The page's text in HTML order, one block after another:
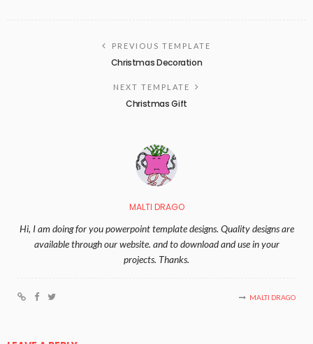
PREVIOUS TEMPLATE
Christmas Decoration
NEXT TEMPLATE
Christmas Gift
MALTI DRAGO
Hi, I am doing for you powerpoint template designs. Quality designs are
available through our website. and to download and use in your
projects. Thanks.
MALTI DRAGO